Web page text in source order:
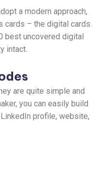
a modern approach,
cards – the digital cards.
best uncovered digital
intact.
are quite simple and
you can easily build
profile, website,